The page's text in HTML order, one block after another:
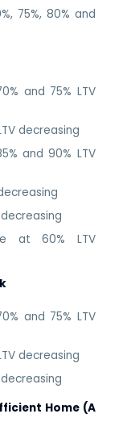
75%, 80% and
and 75% LTV
decreasing
and 90% LTV
at 60% LTV
and 75% LTV
decreasing
Home (A